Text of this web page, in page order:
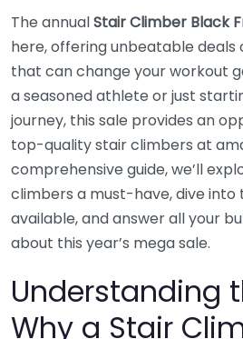
The annualStair Climber Black
here, offering unbeatable deals
that can change your workout
a seasoned athlete or just
journey, this sale provides an
top-quality stair climbers at
comprehensive guide, we’ll
climbers a must-have, dive into
available, and answer all your
about this year’s mega sale.
Understanding
Why a Stair